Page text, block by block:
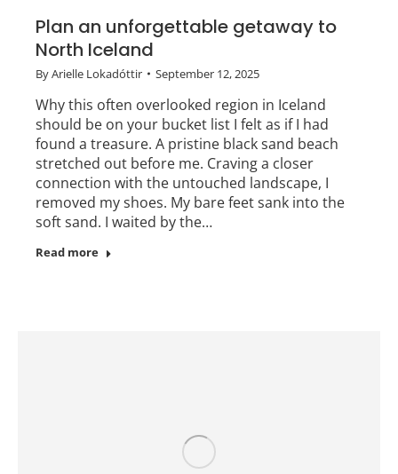
Plan an unforgettable getaway to
North Iceland
ByArielle Lokadóttir September 12, 2025
Why this often overlooked region in Iceland
should be on your bucket list I felt as if I had
found a treasure. A pristine black sand beach
stretched out before me. Craving a closer
connection with the untouched landscape, I
removed my shoes. My bare feet sank into the
soft sand. I waited by the…
Read more